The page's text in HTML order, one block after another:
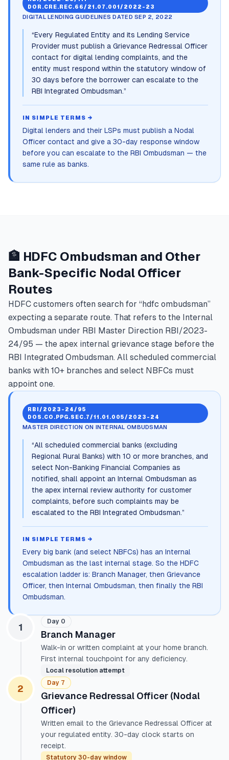
DOR.CRE.REC.66/21.07.001/2022-23
DIGITAL LENDING GUIDELINES DATED SEP 2, 2022
“Every Regulated Entity and its Lending Service
Provider must publish a Grievance Redressal Officer
contact for digital lending complaints, and the
entity must respond within the statutory window of
30 days before the borrower can escalate to the
RBI Integrated Ombudsman.”
IN SIMPLE TERMS →
Digital lenders and their LSPs must publish a Nodal
Officer contact and give a 30-day response window
before you can escalate to the RBI Ombudsman — the
same rule as banks.
🏦 HDFC Ombudsman and Other
Bank-Specific Nodal Officer
Routes
HDFC customers often search for “hdfc ombudsman”
expecting a separate route. That refers to the Internal
Ombudsman under RBI Master Direction RBI/2023-
24/95 — the apex internal grievance stage before the
RBI Integrated Ombudsman. All scheduled commercial
banks with 10+ branches and select NBFCs must
appoint one.
RBI/2023-24/95
DOS.CO.PPG.SEC.7/11.01.005/2023-24
MASTER DIRECTION ON INTERNAL OMBUDSMAN
“All scheduled commercial banks (excluding
Regional Rural Banks) with 10 or more branches, and
select Non-Banking Financial Companies as
notified, shall appoint an Internal Ombudsman as
the apex internal review authority for customer
complaints, before such complaints may be
escalated to the RBI Integrated Ombudsman.”
IN SIMPLE TERMS →
Every big bank (and select NBFCs) has an Internal
Ombudsman as the last internal stage. So the HDFC
escalation ladder is: Branch Manager, then Grievance
Officer, then Internal Ombudsman, then finally the RBI
Ombudsman.
1
Day 0
Branch Manager
Walk-in or written complaint at your home branch.
First internal touchpoint for any deficiency.
Local resolution attempt
2
Day 7
Grievance Redressal Officer (Nodal
Officer)
Written email to the Grievance Redressal Officer at
your regulated entity. 30-day clock starts on
receipt.
Statutory 30-day window